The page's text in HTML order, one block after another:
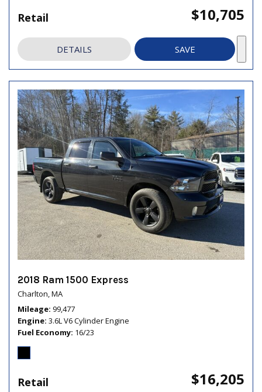
Retail $10,705
DETAILS SAVE
2018 Ram 1500 Express
Charlton, MA
Mileage 99,477
Engine 3.6L V6 Cylinder Engine
Fuel Economy 16/23
Retail $16,205